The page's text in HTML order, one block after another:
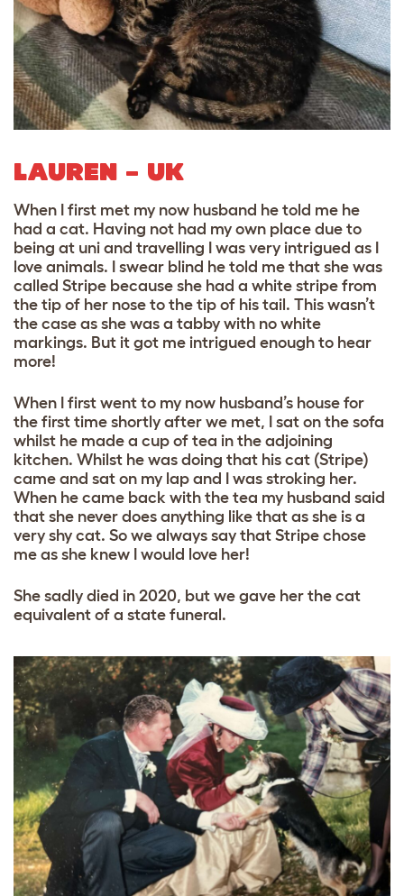
LAUREN – UK
When I first met my now husband he told me he
had a cat. Having not had my own place due to
being at uni and travelling I was very intrigued as I
love animals. I swear blind he told me that she was
called Stripe because she had a white stripe from
the tip of her nose to the tip of his tail. This wasn’t
the case as she was a tabby with no white
markings. But it got me intrigued enough to hear
more!
When I first went to my now husband’s house for
the first time shortly after we met, I sat on the sofa
whilst he made a cup of tea in the adjoining
kitchen. Whilst he was doing that his cat (Stripe)
came and sat on my lap and I was stroking her.
When he came back with the tea my husband said
that she never does anything like that as she is a
very shy cat. So we always say that Stripe chose
me as she knew I would love her!
She sadly died in 2020, but we gave her the cat
equivalent of a state funeral.